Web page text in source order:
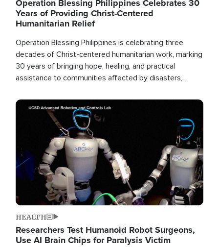
Operation Blessing Philippines Celebrates 30
Years of Providing Christ-Centered
Humanitarian Relief
Operation Blessing Philippines is celebrating three
decades of Christ-centered humanitarian work, marking
30 years of bringing hope, healing, and practical
assistance to communities affected by disasters,
the world.
Image
HEALTH
Researchers Test Humanoid Robot Surgeons,
Use AI Brain Chips for Paralysis Victim